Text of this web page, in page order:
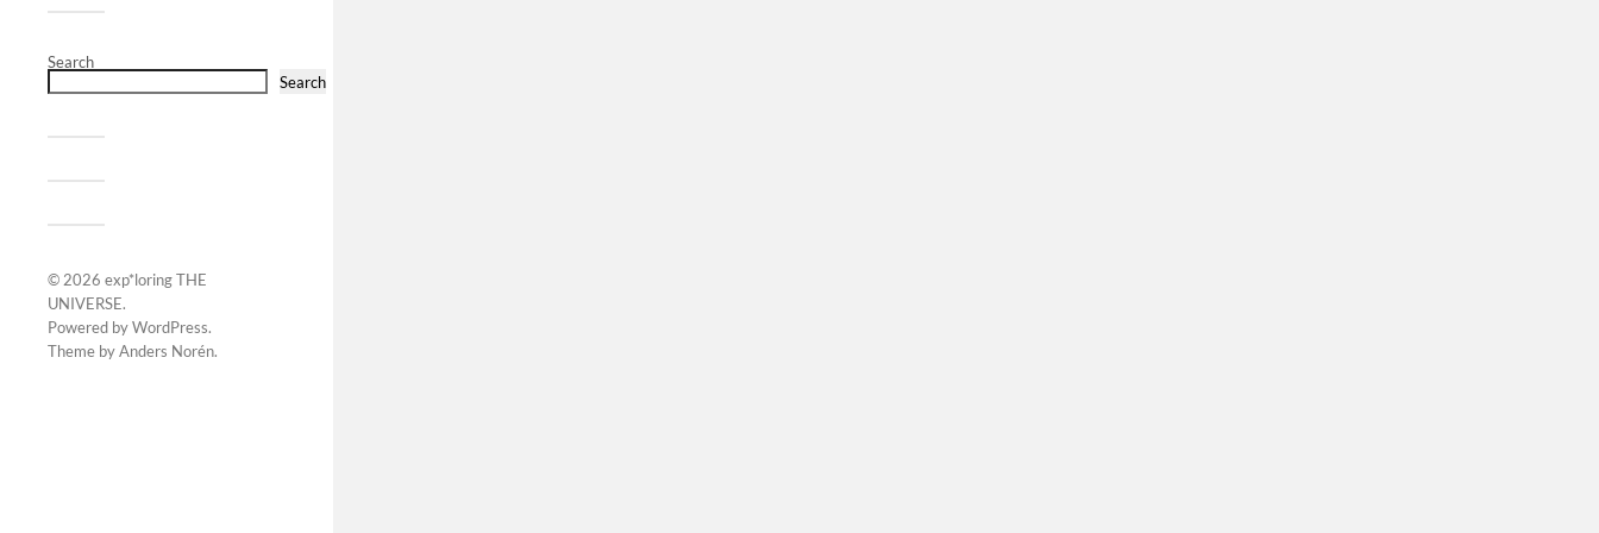
Search
Search
© 2026 exp*loring THE
UNIVERSE.
Powered byWordPress.
Theme byAnders Norén.